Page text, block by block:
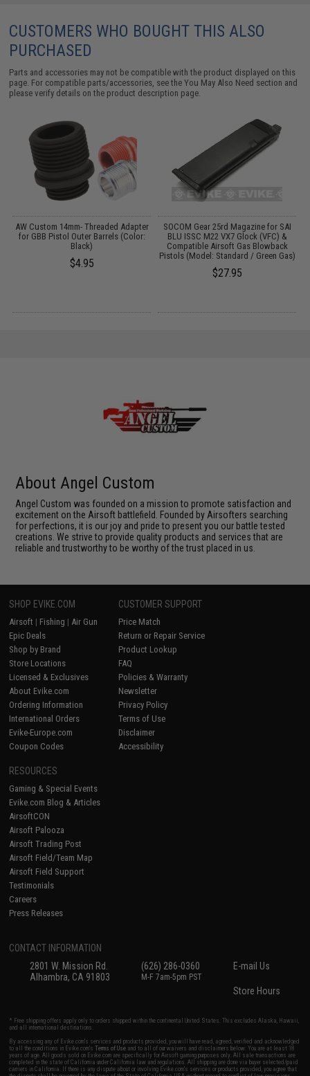
CUSTOMERS WHO BOUGHT THIS ALSO
PURCHASED
Parts and accessories may not be compatible with the product displayed on this
page. For compatible parts/accessories, see theYou May Also Need section and
please verify details on the product description page.
AW Custom 14mm- Threaded Adapter
for GBB Pistol Outer Barrels (Color:
Black)
$4.95
SOCOM Gear 25rd Magazine for SAI
BLU ISSC M22 VX7 Glock (VFC) &
Compatible Airsoft Gas Blowback
Pistols (Model: Standard / Green Gas)
$27.95
About Angel Custom
Angel Custom was founded on a mission to promote satisfaction and
excitement on the Airsoft battlefield. Founded by Airsofters searching
for perfections, it is our joy and pride to present you our battle tested
creations. We strive to provide quality products and services that are
reliable and trustworthy to be worthy of the trust placed in us.
SHOP EVIKE.COM
Airsoft | Fishing | Air Gun
Epic Deals
Shop by Brand
Store Locations
Licensed & Exclusives
About Evike.com
Ordering Information
International Orders
Evike-Europe.com
Coupon Codes
CUSTOMER SUPPORT
Price Match
Return or Repair Service
Product Lookup
FAQ
Policies & Warranty
Newsletter
Privacy Policy
Terms of Use
Disclaimer
Accessibility
RESOURCES
Gaming & Special Events
Evike.com Blog & Articles
AirsoftCON
Airsoft Palooza
Airsoft Trading Post
Airsoft Field/Team Map
Airsoft Field Support
Testimonials
Careers
Press Releases
CONTACT INFORMATION
2801 W. Mission Rd.
Alhambra, CA 91803
(626) 286-0360
M-F 7am-5pm PST
E-mail Us
Store Hours
* Free shipping offers apply only to orders shipped within the continental United States. This excludes Alaska, Hawaii,
and all international destinations.
By accessing any of Evike.com's services and products provided, you will have read, agreed, verified and acknowledged
to all the conditions in Evike.com'sTerms of Use and to all of our waivers and disclaimers below: You are at least 18
years of age. All goods sold on Evike.com are specifically for Airsoft gaming purposes only. All sale transactions are
completed in the state of California under California law and regulations. All shipping are done via buyer selected/paid
carriers in California. If there is any dispute about or involving Evike.com's services or products provided, you agree that